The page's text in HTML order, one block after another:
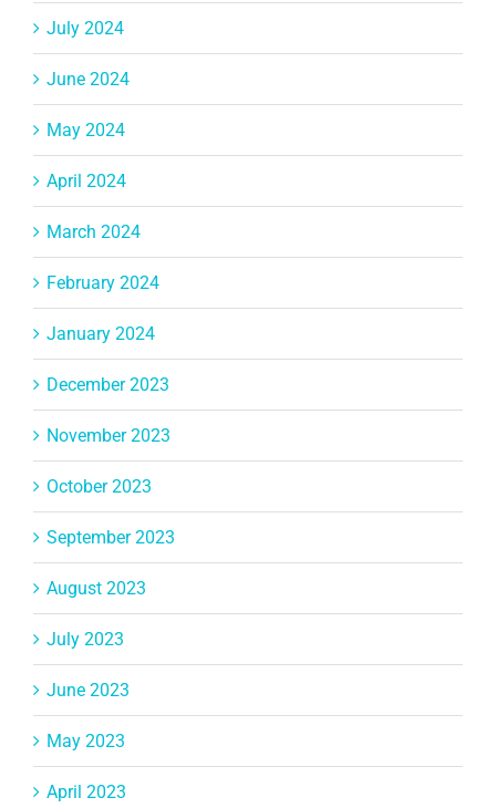
July 2024
June 2024
May 2024
April 2024
March 2024
February 2024
January 2024
December 2023
November 2023
October 2023
September 2023
August 2023
July 2023
June 2023
May 2023
April 2023